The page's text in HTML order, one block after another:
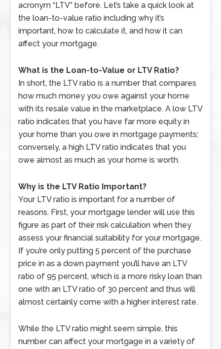
acronym “LTV” before. Let’s take a quick look at
the loan-to-value ratio including why it’s
important, how to calculate it, and how it can
affect your mortgage.
What is the Loan-to-Value or LTV Ratio?
In short, the LTV ratio is a number that compares
how much money you owe against your home
with its resale value in the marketplace. A low LTV
ratio indicates that you have far more equity in
your home than you owe in mortgage payments;
conversely, a high LTV ratio indicates that you
owe almost as much as your home is worth.
Why is the LTV Ratio Important?
Your LTV ratio is important for a number of
reasons. First, your mortgage lender will use this
figure as part of their risk calculation when they
assess your financial suitability for your mortgage.
If you’re only putting 5 percent of the purchase
price in as a down payment you’ll have an LTV
ratio of 95 percent, which is a more risky loan than
one with an LTV ratio of 30 percent and thus will
almost certainly come with a higher interest rate.
While the LTV ratio might seem simple, this
number can affect your mortgage in a variety of